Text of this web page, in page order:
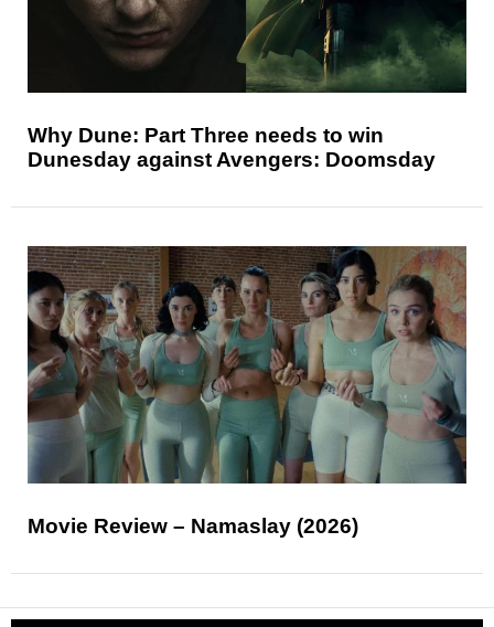
Why Dune: Part Three needs to win
Dunesday against Avengers: Doomsday
Movie Review – Namaslay (2026)